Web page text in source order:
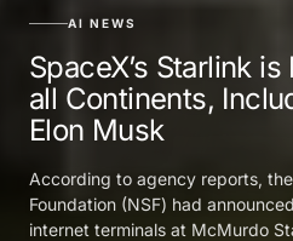
AI NEWS
SpaceX’s Starlink
all Continents,
Elon Musk
According to agency reports,
Foundation (NSF) had
internet terminals at McMurdo